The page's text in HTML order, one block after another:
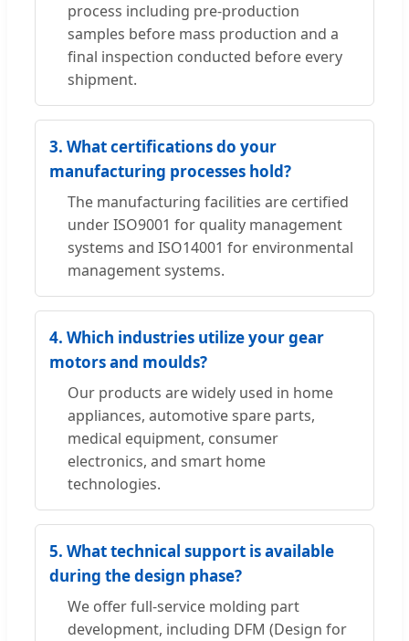
process including pre-production
samples before mass production and a
final inspection conducted before every
shipment.
3. What certifications do your
manufacturing processes hold?
The manufacturing facilities are certified
under ISO9001 for quality management
systems and ISO14001 for environmental
management systems.
4. Which industries utilize your gear
motors and moulds?
Our products are widely used in home
appliances, automotive spare parts,
medical equipment, consumer
electronics, and smart home
technologies.
5. What technical support is available
during the design phase?
We offer full-service molding part
development, including DFM (Design for